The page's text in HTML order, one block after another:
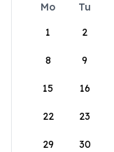
Mo Tu
1
2
8 9
15 16
22 23
29 30